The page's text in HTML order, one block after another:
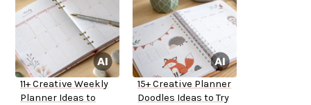
11+ Creative Weekly
Planner Ideas to
15+ Creative Planner
Doodles Ideas to Try